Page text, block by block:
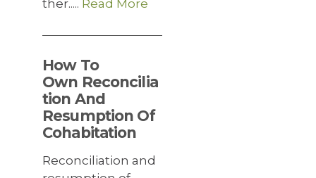
ther..... Read More
How To
Own Reconcilia
tion And
Resumption Of
Cohabitation
Reconciliation and